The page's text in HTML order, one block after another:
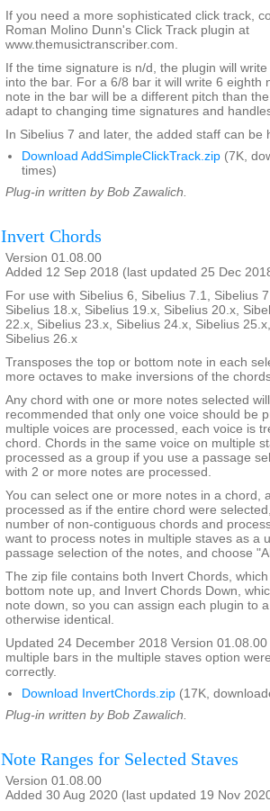
If you need a more sophisticated click track,
Roman Molino Dunn's Click Track plugin at
www.themusictranscriber.com.
If the time signature is n/d, the plugin will
into the bar. For a 6/8 bar it will write 6 eighth
note in the bar will be a different pitch than
adapt to changing time signatures and
In Sibelius 7 and later, the added staff can be
Download AddSimpleClickTrack.zip (7K,
times)
Plug-in written by Bob Zawalich.
Invert Chords
Version 01.08.00
Added 12 Sep 2018 (last updated 25 Dec
For use with Sibelius 6, Sibelius 7.1, Sibelius
Sibelius 18.x, Sibelius 19.x, Sibelius 20.x,
22.x, Sibelius 23.x, Sibelius 24.x, Sibelius
Sibelius 26.x
Transposes the top or bottom note in each
more octaves to make inversions of the
Any chord with one or more notes selected
recommended that only one voice should be
multiple voices are processed, each voice is
chord. Chords in the same voice on multiple
processed as a group if you use a passage
with 2 or more notes are processed.
You can select one or more notes in a chord,
processed as if the entire chord were
number of non-contiguous chords and
want to process notes in multiple staves as a
passage selection of the notes, and choose
The zip file contains both Invert Chords,
bottom note up, and Invert Chords Down,
note down, so you can assign each plugin to
otherwise identical.
Updated 24 December 2018 Version
multiple bars in the multiple staves option
correctly.
Download InvertChords.zip (17K,
Plug-in written by Bob Zawalich.
Note Ranges for Selected Staves
Version 01.08.00
Added 30 Aug 2020 (last updated 19 Nov